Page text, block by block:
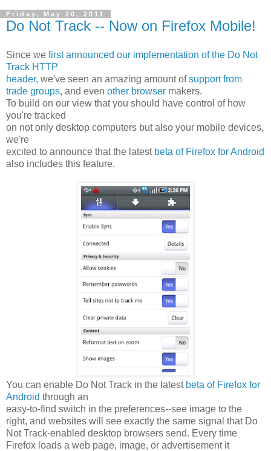
Friday, May 20, 2011
Do Not Track -- Now on Firefox Mobile!
Since we first announced our implementation of the Do Not
Track HTTP
header, we've seen an amazing amount ofsupport from
trade groups, and even other browser makers.
To build on our view that you should have control of how
you're tracked
on not only desktop computers but also your mobile devices,
we're
excited to announce that the latest beta of Firefox for Android
also includes this feature.
You can enable Do Not Track in the latest beta of Firefox for
Android through an
easy-to-find switch in the preferences--see image to the
right, and websites will see exactly the same signal that Do
Not Track-enabled desktop browsers send. Every time
Firefox loads a web page, image, or advertisement it